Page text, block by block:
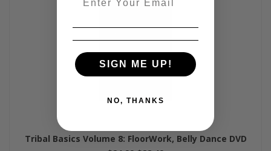
Tribal Basics Volume 8: FloorWork, Belly Dance DVD
SIGN ME UP!
NO, THANKS